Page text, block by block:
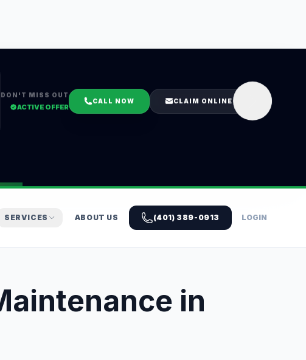
DON'T MISS OUT
ACTIVE OFFER
CALL NOW CLAIM ONLINE
SERVICES ABOUT US (401) 389-0913 LOGIN
in